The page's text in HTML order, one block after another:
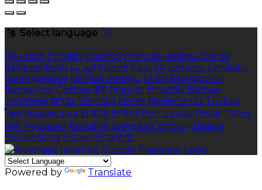
Select language
Deutsch English Español Français Italiano Dansk
Ελληνικά Eesti العربية Suomi Gaeilge Lietuvių Latviešu
Македонски Bahasa melayu Malti Български
Беларускі Čeština हिंदी Magyar Hrvatski Bahasa
indonesia עברית Íslenska Norsk Nederlands Türkçe
ไทย Українська 日本語 한국어 Português Polski Tiếng
việt Русский Română Svenska Српски Shqipe
Slovenščina Slovenčina 中文
Powered by Translate